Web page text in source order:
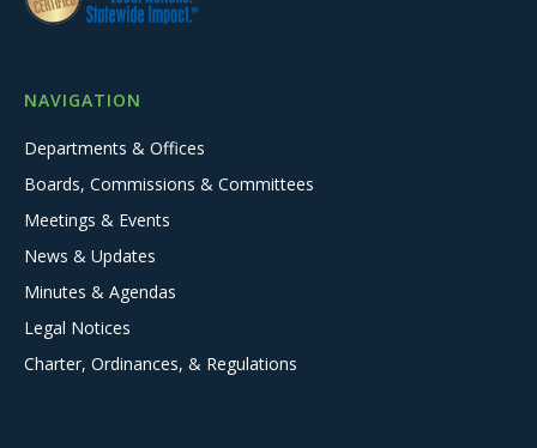
NAVIGATION
Departments & Offices
Boards, Commissions & Committees
Meetings & Events
News & Updates
Minutes & Agendas
Legal Notices
Charter, Ordinances, & Regulations